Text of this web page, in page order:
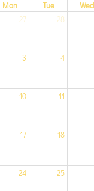
Mon Tue Wed
27 28
3 4
10 11
17 18
24 25